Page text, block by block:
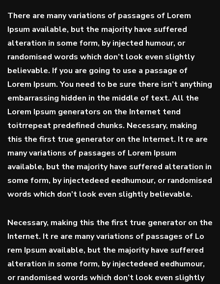
There are many variations of passages of Lorem
Ipsum available, but the majority have suffered
alteration in some form, by injected humour, or
randomised words which don’t look even slightly
believable. If you are going to use a passage of
Lorem Ipsum. You need to be sure there isn’t anything
embarrassing hidden in the middle of text. All the
Lorem Ipsum generators on the Internet tend
toitrrepeat predefined chunks. Necessary, making
this the first true generator on the Internet. It re are
many variations of passages of Lorem Ipsum
available, but the majority have suffered alteration in
some form, by injectedeed eedhumour, or randomised
words which don’t look even slightly believable.
Necessary, making this the first true generator on the
Internet. It re are many variations of passages of Lo
rem Ipsum available, but the majority have suffered
alteration in some form, by injectedeed eedhumour,
or randomised words which don’t look even slightly